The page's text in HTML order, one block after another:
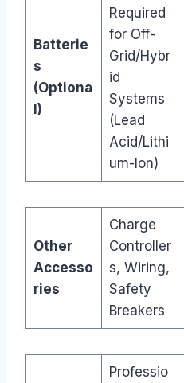
Batterie
s
(Optiona
l)
Required
for Off-
Grid/Hybr
id
Systems
(Lead
Acid/Lithi
um-Ion)
Other
Accesso
ries
Charge
Controller
s, Wiring,
Safety
Breakers
Professio